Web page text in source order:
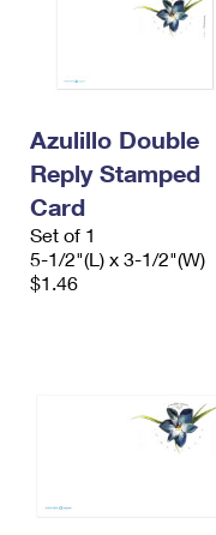
Azulillo Double
Reply Stamped
Card
Set of 1
5-1/2"(L) x 3-1/2"(W)
$1.46